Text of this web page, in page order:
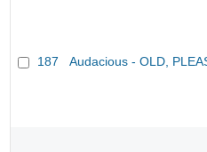
187 Audacious - OLD,